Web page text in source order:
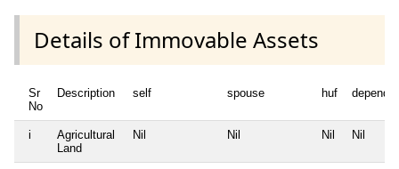
Details of Immovable Assets
Sr
No
Description self spouse huf
i
Agricultural
Land
Nil Nil Nil Nil